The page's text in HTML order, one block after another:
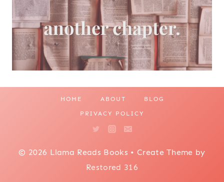
HOME ABOUT BLOG
PRIVACY POLICY
© 2026 Llama Reads Books • Create Theme by
Restored 316